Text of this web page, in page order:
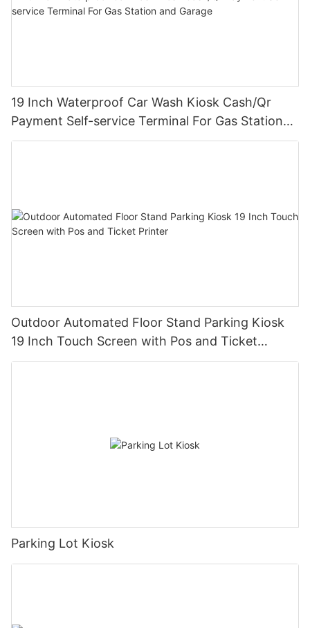
19 Inch Waterproof Car Wash Kiosk Cash/Qr
Payment Self-service Terminal For Gas Station
and Garage
Outdoor Automated Floor Stand Parking Kiosk
19 Inch Touch Screen with Pos and Ticket
Printer
Parking Lot Kiosk